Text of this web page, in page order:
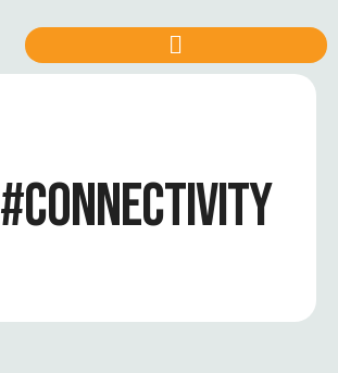
#CONNECTIVITY